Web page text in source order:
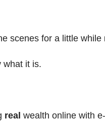
scenes for a little while
what it is.
real wealth online with